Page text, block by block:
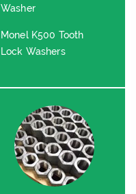
Washer
Monel K500 Tooth
Lock Washers